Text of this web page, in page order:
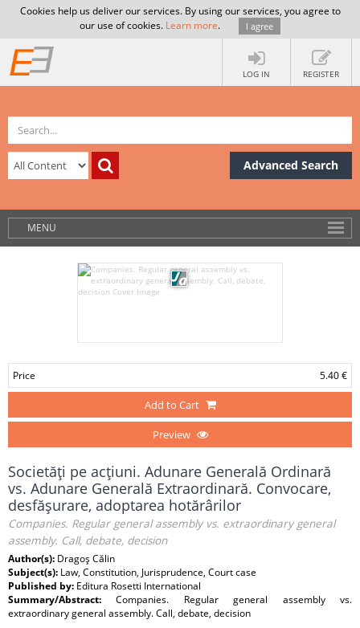
Cookies help us deliver our services. By using our services, you agree to
our use of cookies. Learn more. I agree
LOG IN REGISTER
Advanced Search
MENU
Price 5.40 €
Add to Cart
Preview
Societăţi pe acţiuni. Adunare Generală Ordinară
vs. Adunare Generală Extraordinară. Convocare,
desfăşurare, adoptarea hotărârilor
Companies. Regular general assembly vs. extraordinary general
assembly. Call, debate, decision
Author(s): Dragoş Călin
Subject(s): Law, Constitution, Jurisprudence, Court case
Published by: Editura Rosetti International
Summary/Abstract:Companies. Regular general assembly vs.
extraordinary general assembly. Call, debate, decision